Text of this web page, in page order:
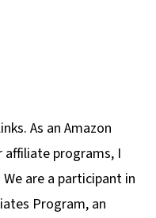
As an Amazon
affiliate programs, I
are a participant in
Program, an